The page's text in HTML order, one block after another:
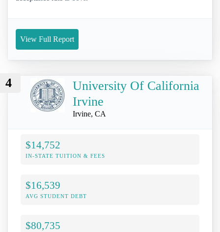
View Full Report
4
University Of California
Irvine
Irvine, CA
$14,752
IN-STATE TUITION & FEES
$16,539
AVG STUDENT DEBT
$80,735